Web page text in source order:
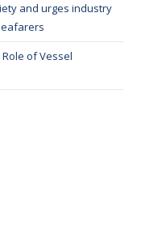
and urges industry
of Vessel